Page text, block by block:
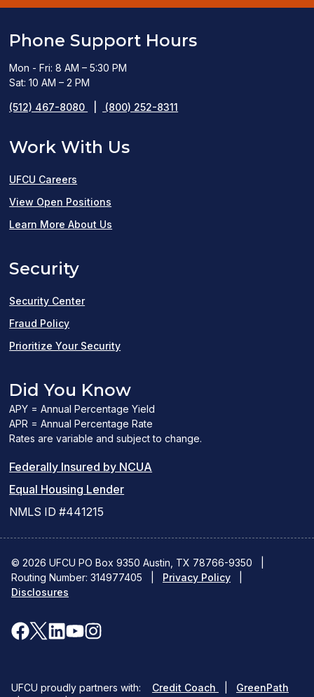
Phone Support Hours
Mon - Fri: 8 AM – 5:30 PM
Sat: 10 AM – 2 PM
(512) 467-8080 (800) 252-8311
Work With Us
UFCU Careers
View Open Positions
in
Learn More About Us
Security
Security Center
Fraud Policy
Prioritize Your Security
Did You Know
APY = Annual Percentage Yield
APR = Annual Percentage Rate
Rates are variable and subject to change.
Federally Insured by NCUA
new
window)
Equal Housing Lender(Link
new
window)
NMLS ID #441215
© 2026 UFCU PO Box 9350 Austin, TX 78766-9350
Routing Number: 314977405
Privacy Policy
Disclosures
facebook
x
linkedin
youtubeinstagram
UFCU proudly partners with: Credit Coach
(opensGreenPath